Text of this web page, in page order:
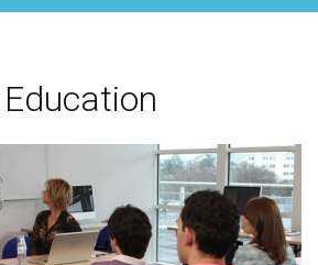
Education